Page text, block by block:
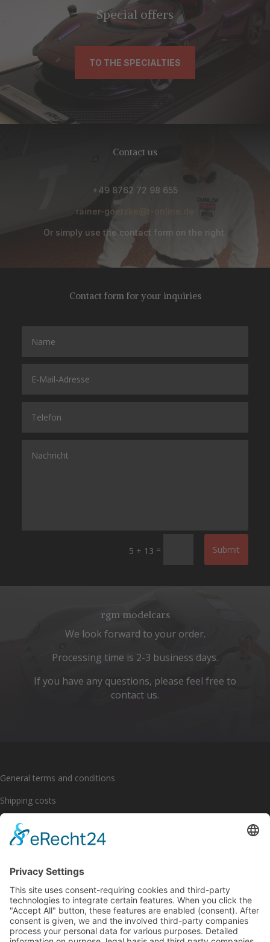
Special offers
TO THE SPECIALTIES
Contact us
+49 8762 72 98 655
rainer-goetzke@t-online.de
Or simply use the contact form on the right.
Contact form for your inquiries
5 + 13 = Submit
rgm modelcars
We look forward to your order.
Processing time is 2-3 business days.
If you have any questions, please feel free to
contact us.
General terms and conditions
Shipping costs
Payment options
Cancellation policy
Imprint
Privacy policy